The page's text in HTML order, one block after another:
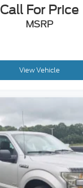
Call For Price
MSRP
View Vehicle